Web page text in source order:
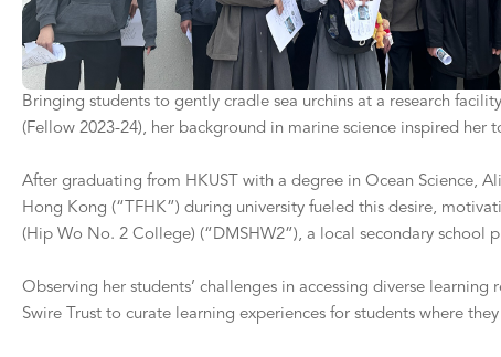
Bringing students to gently cradle sea urchins at a research
(Fellow 2023-24), her background in marine science inspired
After graduating from HKUST with a degree in Ocean Science,
Hong Kong (“TFHK”) during university fueled this desire,
(Hip Wo No. 2 College) (“DMSHW2”), a local secondary school
Observing her students’ challenges in accessing diverse
Swire Trust to curate learning experiences for students where